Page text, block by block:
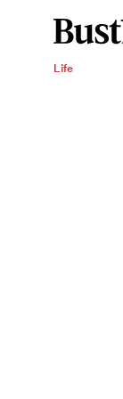
Life